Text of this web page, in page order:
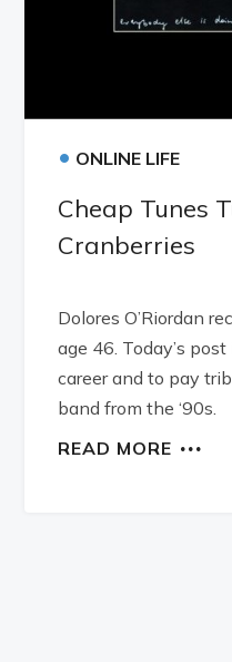
• ONLINE LIFE
Cheap Tunes
Cranberries
Dolores O’Riordan
age 46. Today’s
career and to pay
band from the ‘90s.
READ MORE